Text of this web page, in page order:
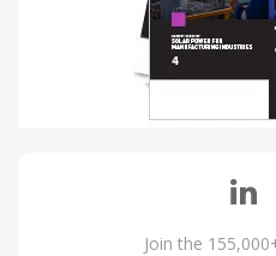
Join the